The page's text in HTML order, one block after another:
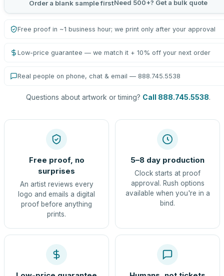
Order a blank sample firstNeed 500+? Get a bulk quote
Free proof in ~1 business hour; we print only after your approval
Low-price guarantee — we match it + 10% off your next order
Real people on phone, chat & email — 888.745.5538
Questions about artwork or timing? Call 888.745.5538.
Free proof, no
surprises
An artist reviews every
logo and emails a digital
proof before anything
prints.
5–8 day production
Clock starts at proof
approval. Rush options
available when you're in a
bind.